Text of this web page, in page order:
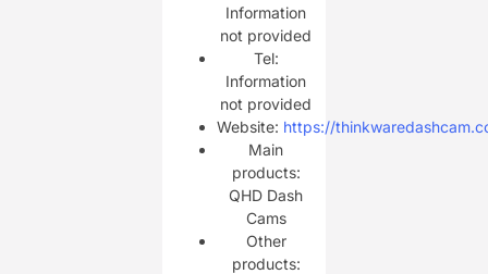
Information
not provided
Tel:
Information
not provided
Website: https://
Main
products:
QHD Dash
Cams
Other
products: